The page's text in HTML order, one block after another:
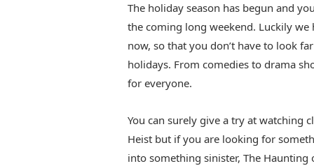
The holiday season has begun and
the coming long weekend. Luckily
now, so that you don’t have to look
holidays. From comedies to drama
for everyone.
You can surely give a try at watching
Heist but if you are looking for
into something sinister, The